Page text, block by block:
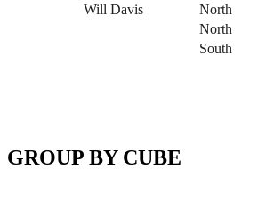
Will Davis
North
North
South
GROUP BY CUBE